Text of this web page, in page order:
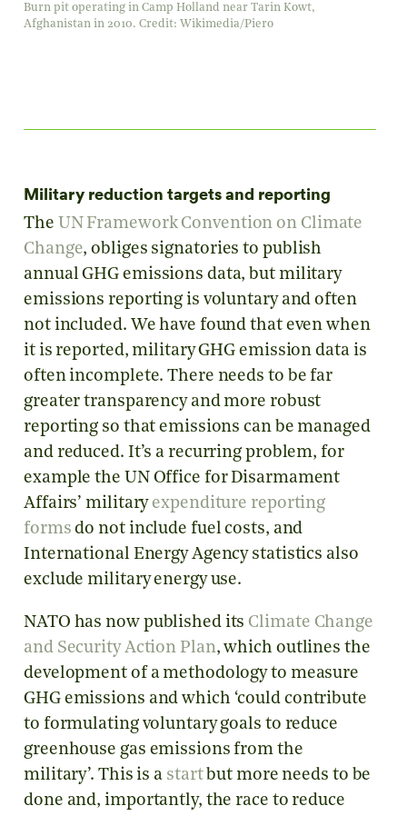
Burn pit operating in Camp Holland near Tarin Kowt,
Afghanistan in 2010. Credit: Wikimedia/Piero
Military reduction targets and reporting
The UN Framework Convention on Climate
Change, obliges signatories to publish
annual GHG emissions data, but military
emissions reporting is voluntary and often
not included. We have found that even when
it is reported, military GHG emission data is
often incomplete. There needs to be far
greater transparency and more robust
reporting so that emissions can be managed
and reduced. It’s a recurring problem, for
example the UN Office for Disarmament
Affairs’ military expenditure reporting
forms do not include fuel costs, and
International Energy Agency statistics also
exclude military energy use.
NATO has now published itsClimate Change
and Security Action Plan, which outlines the
development of a methodology to measure
GHG emissions and which ‘could contribute
to formulating voluntary goals to reduce
greenhouse gas emissions from the
military’. This is a startbut more needs to be
done and, importantly, the race to reduce